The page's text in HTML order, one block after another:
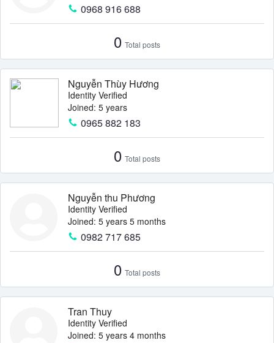
0968 916 688
0 Total posts
Nguyễn Thùy Hương
Identity Verified
Joined: 5 years
0965 882 183
0 Total posts
Nguyễn thu Phương
Identity Verified
Joined: 5 years 5 months
0982 717 685
0 Total posts
Tran Thuy
Identity Verified
Joined: 5 years 4 months